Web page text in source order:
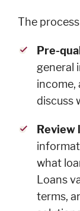
Cards
Mortgage
Loan
Process
Apply for a
Mortgage
The
Pre-
general
income,
discuss
Review
what
Loans
terms,